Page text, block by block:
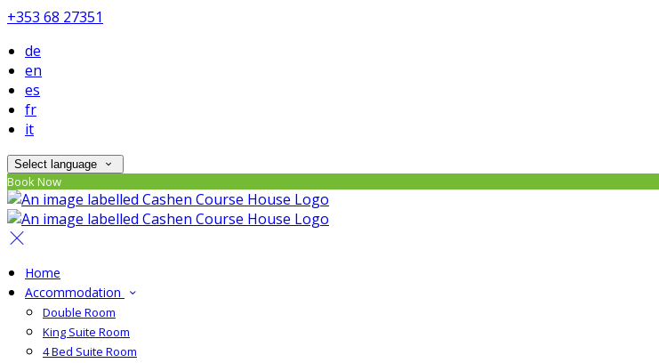
+353 68 27351
de
en
es
fr
it
Select language
Book Now
Home
Accommodation
Double Room
King Suite Room
4 Bed Suite Room